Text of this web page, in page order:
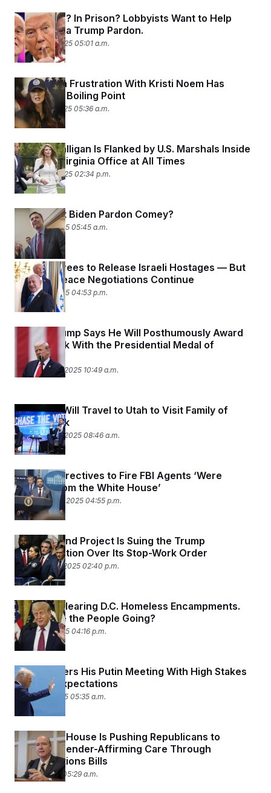
Super Rich? In Prison? Lobbyists Want to Help
Score You a Trump Pardon.
October 31, 2025 05:01 a.m.
Republican Frustration With Kristi Noem Has
Reached a Boiling Point
October 17, 2025 05:36 a.m.
Lindsey Halligan Is Flanked by U.S. Marshals Inside
Her Own Virginia Office at All Times
October 16, 2025 02:34 p.m.
Why Didn’t Biden Pardon Comey?
October 8, 2025 05:45 a.m.
Hamas Agrees to Release Israeli Hostages — But
Broader Peace Negotiations Continue
October 3, 2025 04:53 p.m.
Donald Trump Says He Will Posthumously Award
Charlie Kirk With the Presidential Medal of
Freedom
September 11, 2025 10:49 a.m.
JD Vance Will Travel to Utah to Visit Family of
Charlie Kirk
September 11, 2025 08:46 a.m.
Lawsuit: Directives to Fire FBI Agents ‘Were
Coming from the White House’
September 10, 2025 04:55 p.m.
A Major Wind Project Is Suing the Trump
Administration Over Its Stop-Work Order
September 4, 2025 02:40 p.m.
Trump Is Clearing D.C. Homeless Encampments.
Where Are the People Going?
August 22, 2025 04:16 p.m.
Trump Enters His Putin Meeting With High Stakes
and Low Expectations
August 15, 2025 05:35 a.m.
The White House Is Pushing Republicans to
‘Defund’ Gender-Affirming Care Through
Appropriations Bills
July 28, 2025 05:29 a.m.